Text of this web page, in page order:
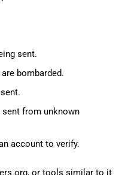
sent.
bombarded.
from unknown
account to verify.
org, or tools similar to it